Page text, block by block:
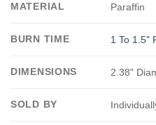
MATERIAL Paraffin
BURN TIME 1 To 1.5"
DIMENSIONS 2.38"
SOLD BY